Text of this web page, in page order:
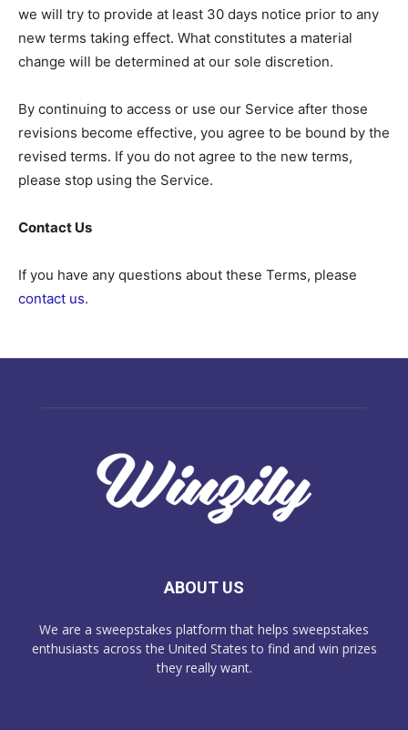
we will try to provide at least 30 days notice prior to any
new terms taking effect. What constitutes a material
change will be determined at our sole discretion.
By continuing to access or use our Service after those
revisions become effective, you agree to be bound by the
revised terms. If you do not agree to the new terms,
please stop using the Service.
Contact Us
If you have any questions about these Terms, please
contact us.
ABOUT US
We are a sweepstakes platform that helps sweepstakes
enthusiasts across the United States to find and win prizes
they really want.